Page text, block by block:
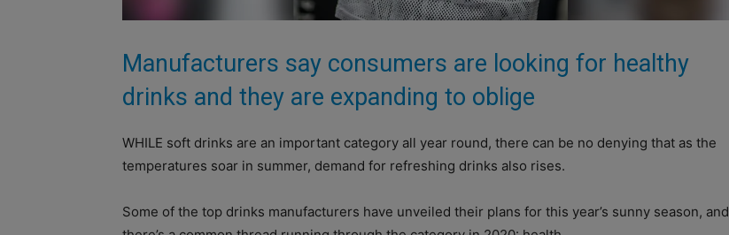
Manufacturers say consumers are looking for healthy
drinks and they are expanding to oblige
WHILE soft drinks are an important category all year round, there can be no denying that as the
temperatures soar in summer, demand for refreshing drinks also rises.
Some of the top drinks manufacturers have unveiled their plans for this year’s sunny season, and